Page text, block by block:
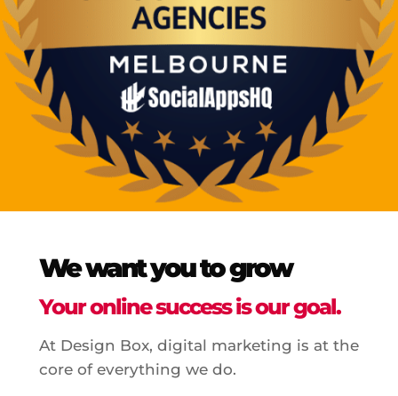
We want you to grow
Your online success is our goal.
At Design Box, digital marketing is at the
core of everything we do.